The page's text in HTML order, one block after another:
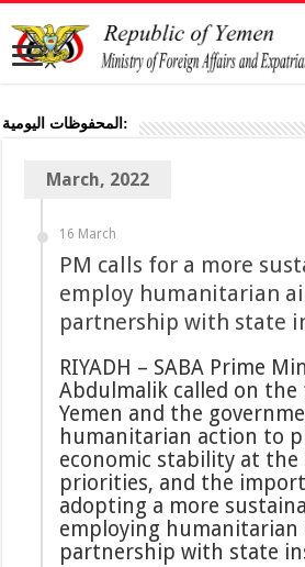
المحفوظات اليومية:
March, 2022
16 March
PM calls for a more
employ humanitarian
partnership with state
RIYADH – SABA Prime
Abdulmalik called on
Yemen and the
humanitarian action to
economic stability at
priorities, and the
adopting a more
employing humanitarian
partnership with state